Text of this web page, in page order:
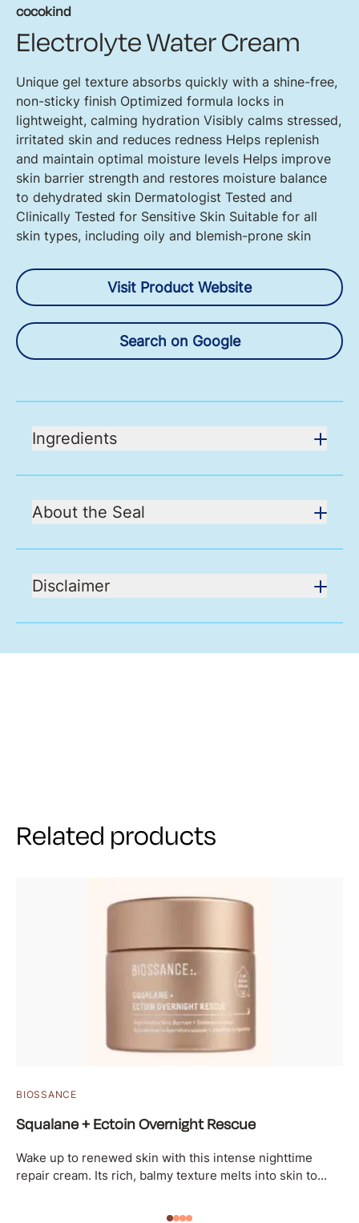
cocokind
Electrolyte Water Cream
Unique gel texture absorbs quickly with a shine-free,
non-sticky finish Optimized formula locks in
lightweight, calming hydration Visibly calms stressed,
irritated skin and reduces redness Helps replenish
and maintain optimal moisture levels Helps improve
skin barrier strength and restores moisture balance
to dehydrated skin Dermatologist Tested and
Clinically Tested for Sensitive Skin Suitable for all
skin types, including oily and blemish-prone skin
Visit Product Website
Search on Google
Ingredients
About the Seal
Disclaimer
Related products
BIOSSANCE
Squalane + Ectoin Overnight Rescue
Wake up to renewed skin with this intense nighttime
repair cream. Its rich, balmy texture melts into skin to...